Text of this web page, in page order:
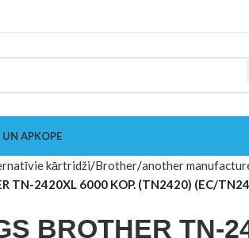
APKOPE
kārtridži Brother another
TN-2420XL 6000 KOP. (TN2420) (EC/
BROTHER TN-